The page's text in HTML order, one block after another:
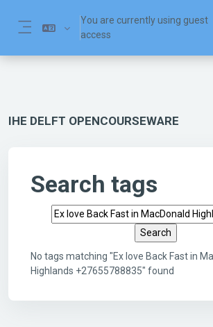
You are currently using guest
access
IHE DELFT OPENCOURSEWARE
Search tags
Search tags
No tags matching "Ex love Back Fast in
Highlands +27655788835" found